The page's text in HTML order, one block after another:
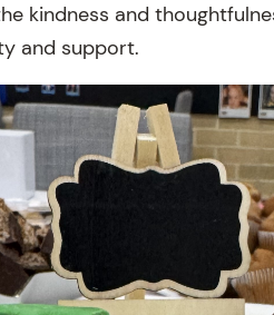
kindness and
and support.